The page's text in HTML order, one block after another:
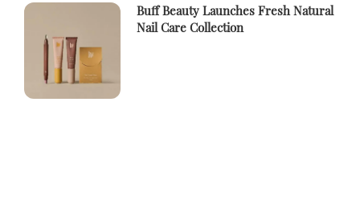
Buff Beauty Launches Fresh Natural
Nail Care Collection